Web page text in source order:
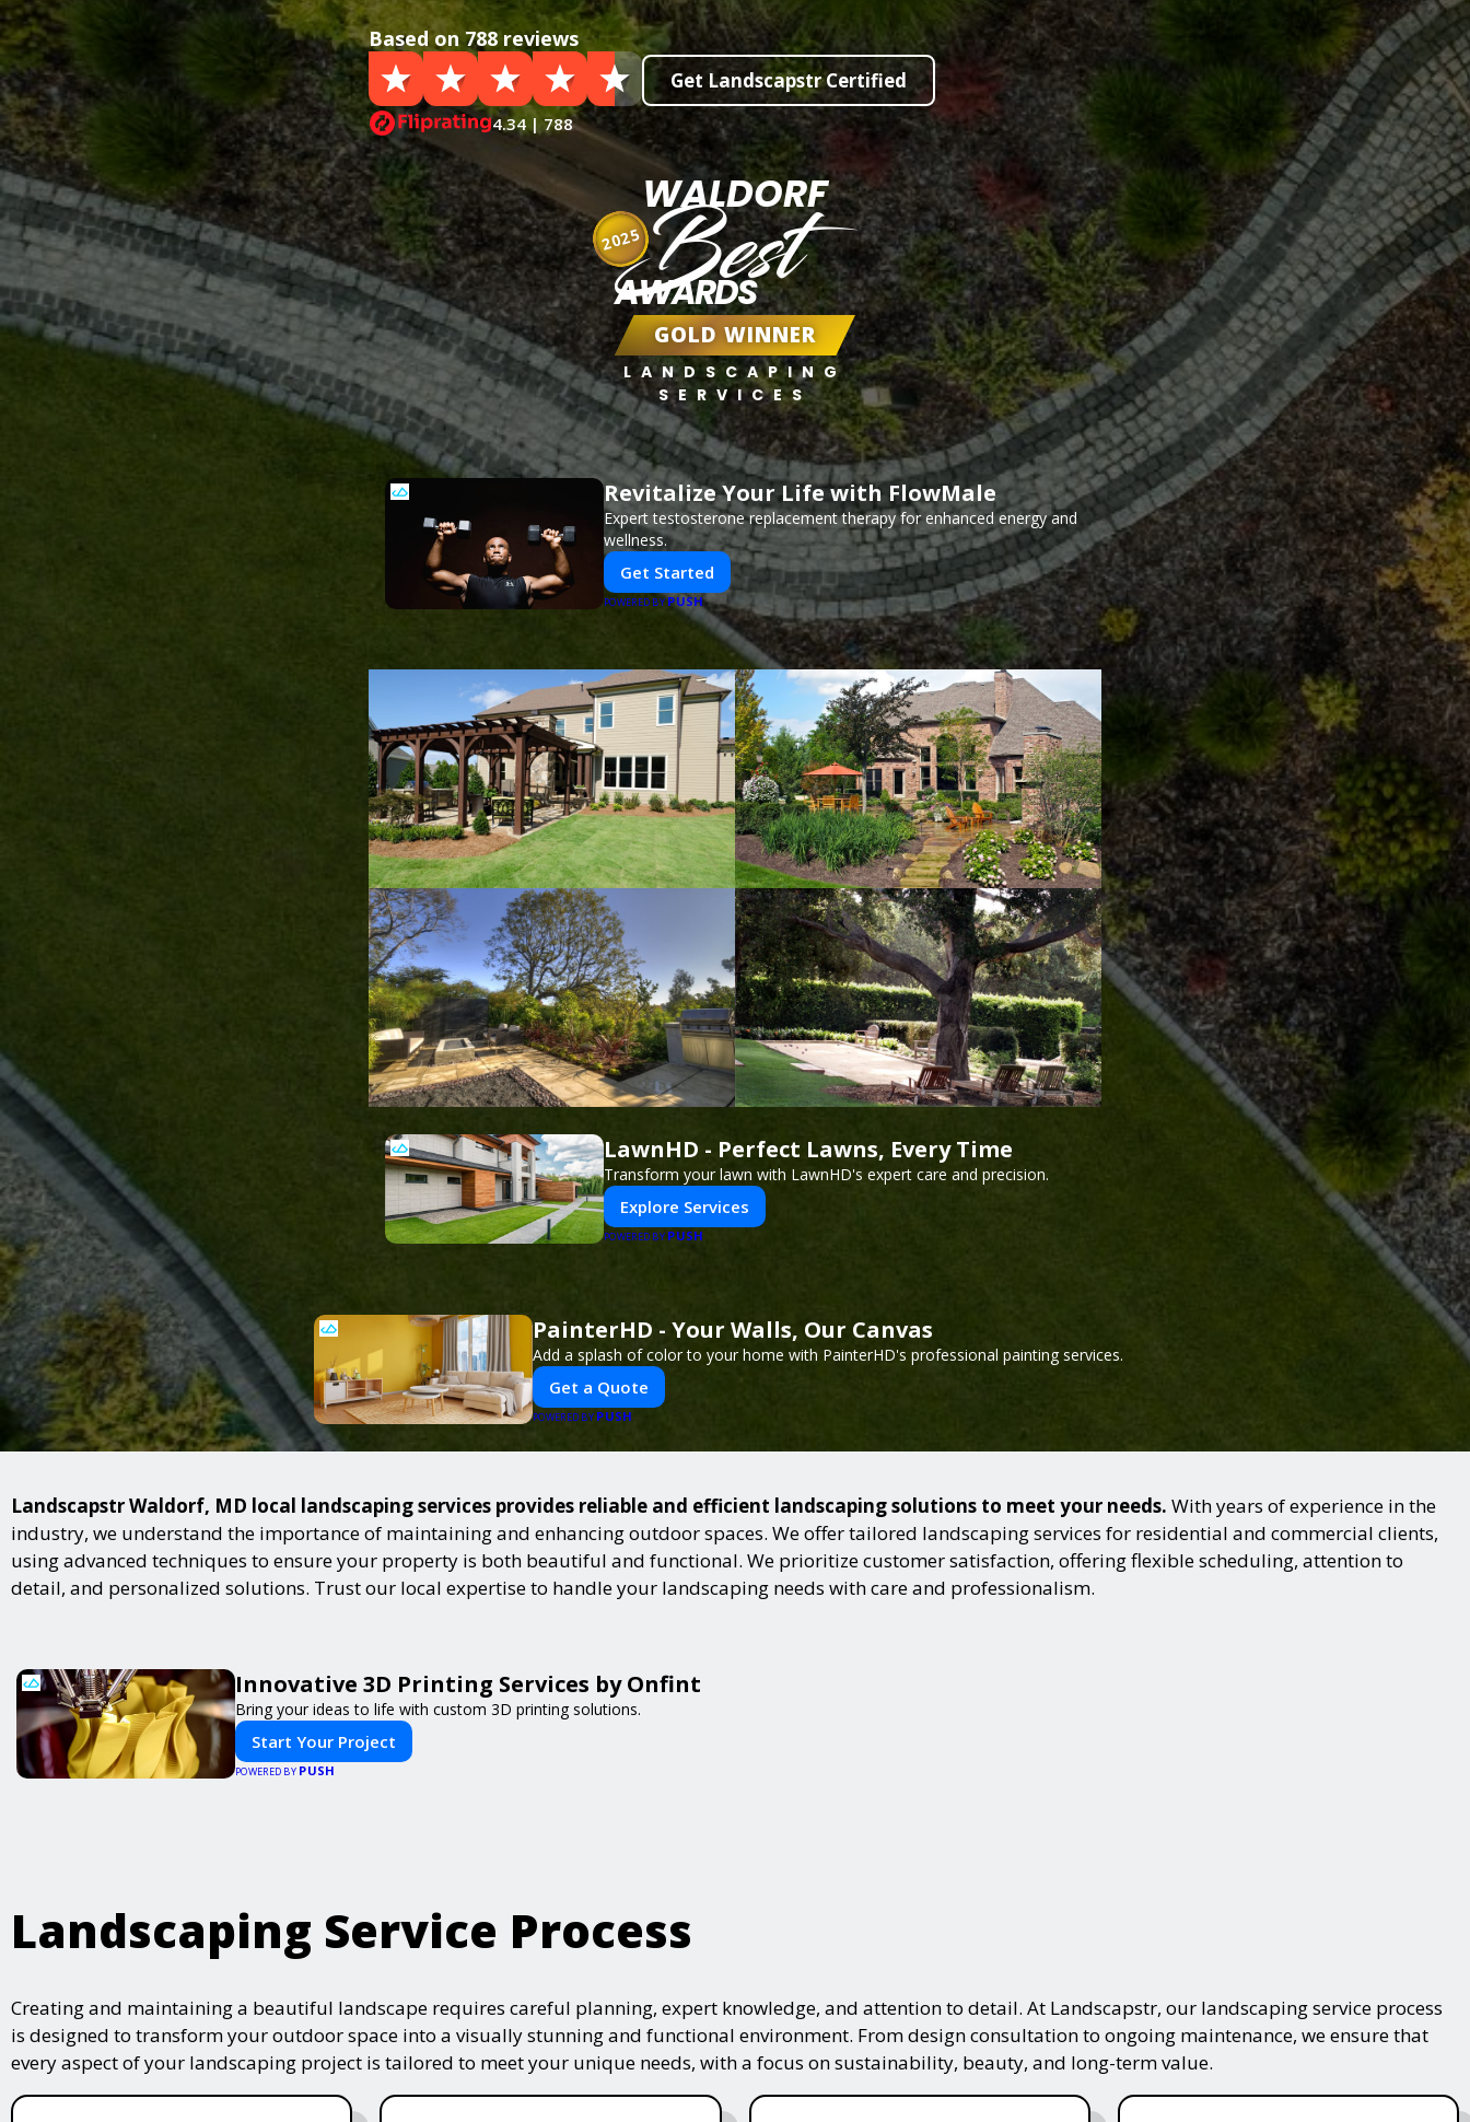
Based on 788 reviews
4.34 | 788
Get Landscapstr Certified
WALDORF
Best
AWARDS
GOLD WINNER
LANDSCAPING
SERVICES
2025
Revitalize Your Life with FlowMale
Expert testosterone replacement therapy for enhanced energy and
wellness.
Get Started
POWERED BYPUSH
LawnHD - Perfect Lawns, Every Time
Transform your lawn with LawnHD's expert care and precision.
Explore Services
POWERED BY PUSH
PainterHD - Your Walls, Our Canvas
Add a splash of color to your home with PainterHD's professional painting services.
Get a Quote
POWERED BY PUSH
Landscapstr Waldorf, MD local landscaping services provides reliable and efficient landscaping solutions to meet your needs. With years of experience in the
industry, we understand the importance of maintaining and enhancing outdoor spaces. We offer tailored landscaping services for residential and commercial clients,
using advanced techniques to ensure your property is both beautiful and functional. We prioritize customer satisfaction, offering flexible scheduling, attention to
detail, and personalized solutions. Trust our local expertise to handle your landscaping needs with care and professionalism.
Innovative 3D Printing Services by Onfint
Bring your ideas to life with custom 3D printing solutions.
Start Your Project
POWERED BY PUSH
Landscaping Service Process
Creating and maintaining a beautiful landscape requires careful planning, expert knowledge, and attention to detail. At Landscapstr, our landscaping service process
is designed to transform your outdoor space into a visually stunning and functional environment. From design consultation to ongoing maintenance, we ensure that
every aspect of your landscaping project is tailored to meet your unique needs, with a focus on sustainability, beauty, and long-term value.